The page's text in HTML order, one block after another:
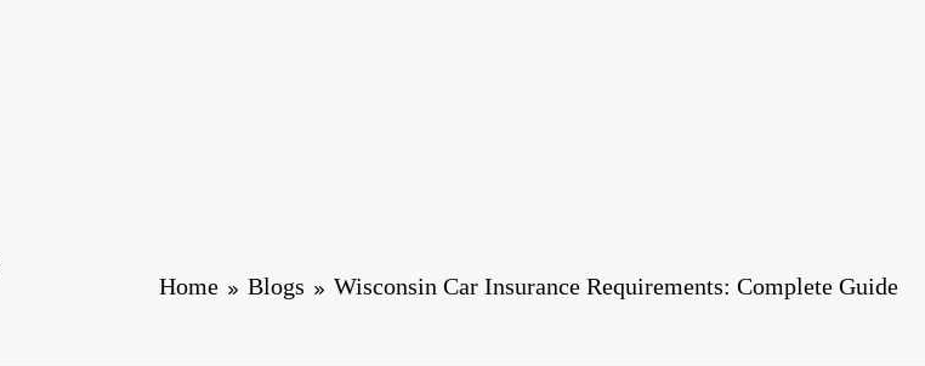
Home Blogs Wisconsin Car Insurance Requirements: Complete Guide